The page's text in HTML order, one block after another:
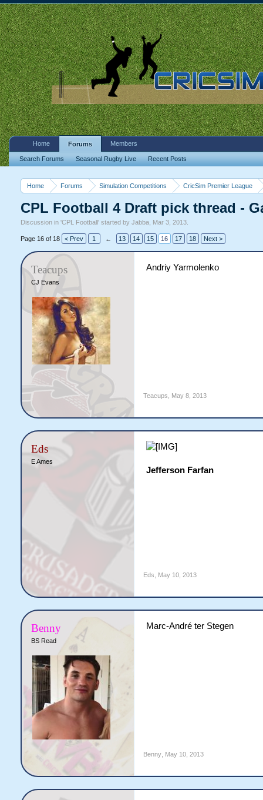
Home Forums Simulation Competitions CricSim Premier League
CPL Football 4 Draft pick thread -
Discussion in 'CPL Football' started by Jabba, Mar 3, 2013.
Page 16 of 18 < Prev 1 ← 13 14 15 16 17 18 Next >
Teacups
CJ Evans
Andriy Yarmolenko
Teacups May 8, 2013
Eds
E Ames
Jefferson Farfan
Eds May 10, 2013
Benny
BS Read
Marc-André ter Stegen
Benny, May 10, 2013
Home Forums
Search Forums Seasonal Rugby Live Recent Posts
Members